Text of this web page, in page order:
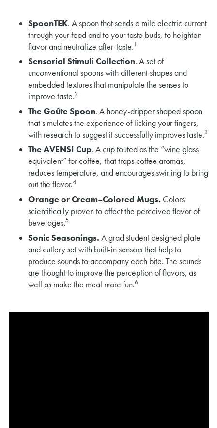
SpoonTEK. A spoon that sends a mild electric current
through your food and to your taste buds, to heighten
flavor and neutralize after-taste.1
Sensorial Stimuli Collection. A set of
unconventional spoons with different shapes and
embedded textures that manipulate the senses to
improve taste.2
The Goûte Spoon. A honey-dripper shaped spoon
that simulates the experience of licking your fingers,
with research to suggest it successfully improves taste.3
The AVENSI Cup. A cup touted as the “wine glass
equivalent” for coffee, that traps coffee aromas,
reduces temperature, and encourages swirling to bring
out the flavor.4
Orange or Cream–Colored Mugs. Colors
scientifically proven to affect the perceived flavor of
beverages.5
Sonic Seasonings. A grad student designed plate
and cutlery set with built-in sensors that help to
produce sounds to accompany each bite. The sounds
are thought to improve the perception of flavors, as
well as make the meal more fun.6